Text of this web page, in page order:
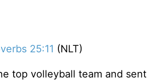
25:11 (NLT)
top volleyball team and sent